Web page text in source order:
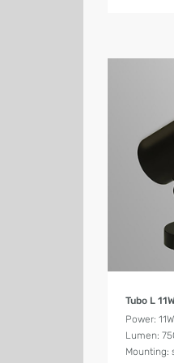
Tubo L
Power: 11W
Lumen:
Mounting: